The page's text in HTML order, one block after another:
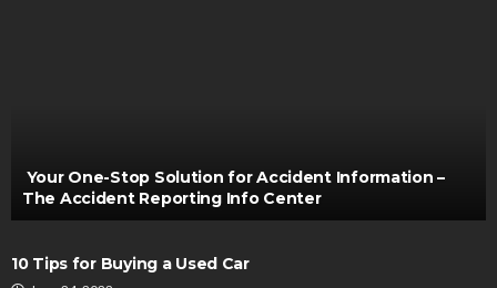
Your One-Stop Solution for Accident Information –
The Accident Reporting Info Center
10 Tips for Buying a Used Car